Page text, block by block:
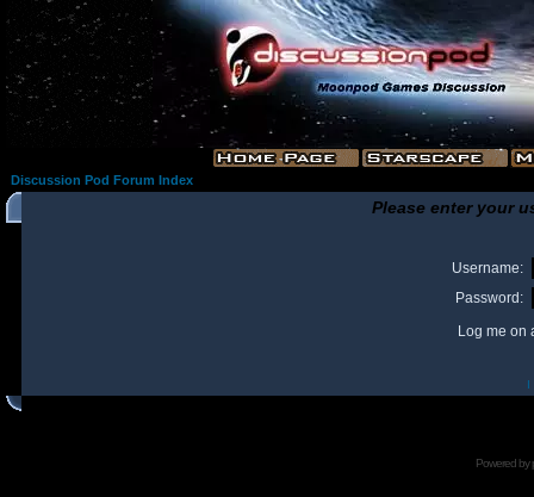
Discussion Pod Forum Index
Please enter your
Username:
Password:
Log me on
I
Powered by